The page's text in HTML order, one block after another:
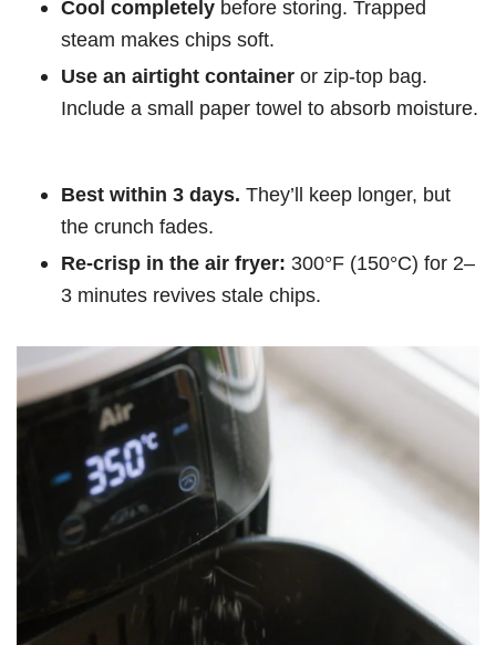
Cool completely before storing. Trapped
steam makes chips soft.
Use an airtight container or zip-top bag.
Include a small paper towel to absorb moisture.
Best within 3 days. They’ll keep longer, but
the crunch fades.
Re-crisp in the air fryer: 300°F (150°C) for 2–
3 minutes revives stale chips.